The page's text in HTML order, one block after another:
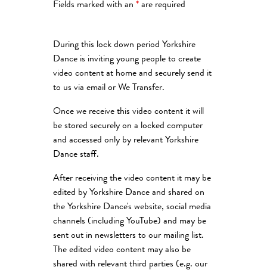
Fields marked with an * are required
During this lock down period Yorkshire
Dance is inviting young people to create
video content at home and securely send it
to us via email or We Transfer.
Once we receive this video content it will
be stored securely on a locked computer
and accessed only by relevant Yorkshire
Dance staff.
After receiving the video content it may be
edited by Yorkshire Dance and shared on
the Yorkshire Dance's website, social media
channels (including YouTube) and may be
sent out in newsletters to our mailing list.
The edited video content may also be
shared with relevant third parties (e.g. our